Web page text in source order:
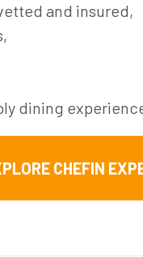
and insured,
dining
CHEFIN